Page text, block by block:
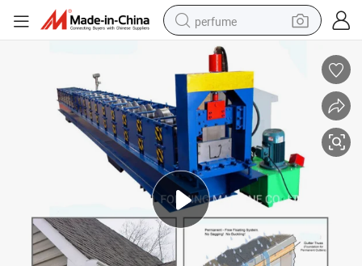
perfume
container house
crawler excavator
tshirt
dirt bike
wheel loader
man watch
living room sofa